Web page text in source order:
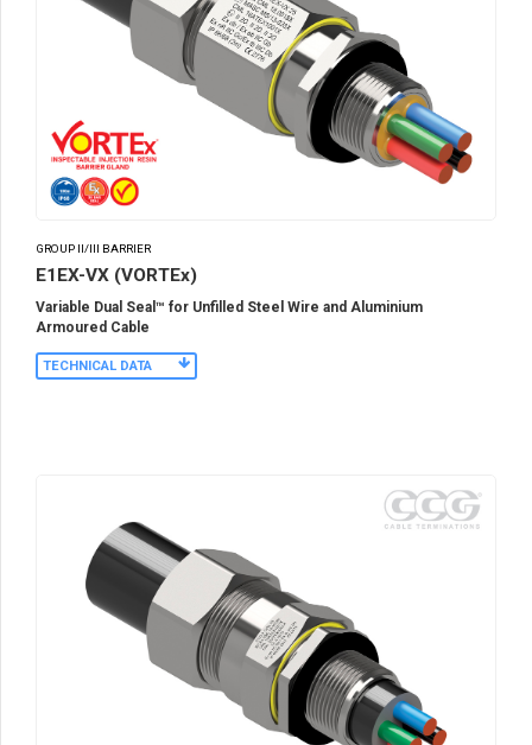
GROUP II/III BARRIER
E1EX-VX (VORTEx)
Variable Dual Seal™ for Unfilled Steel Wire and Aluminium
Armoured Cable
TECHNICAL DATA